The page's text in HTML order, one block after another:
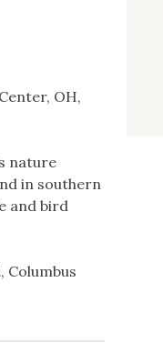
OH,
nature
in southern
and bird
Columbus